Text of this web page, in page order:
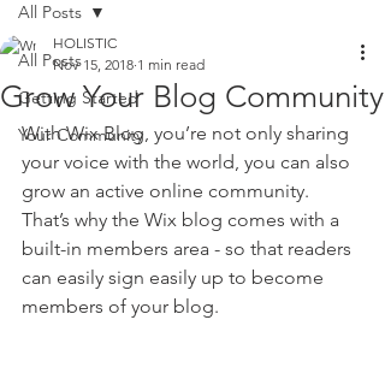
All Posts
Getting Started
Your Community
All Posts
Grow Your Blog Community
HOLISTIC
Nov 15, 2018 1 min read
With Wix Blog, you’re not only sharing
your voice with the world, you can also
grow an active online community.
That’s why the Wix blog comes with a
built-in members area - so that readers
can easily sign easily up to become
members of your blog.